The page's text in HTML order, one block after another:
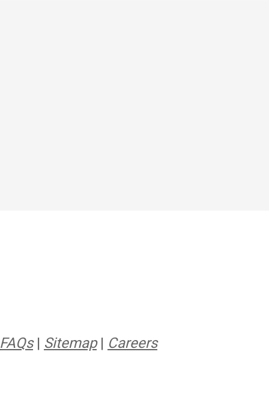
FAQs| Sitemap| Careers